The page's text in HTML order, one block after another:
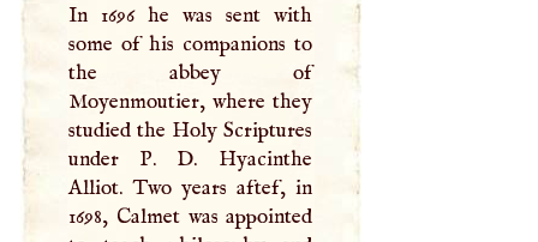
In 1696 he was sent with
some of his companions to
the abbey of
Moyenmoutier, where they
studied the Holy Scriptures
under P. D. Hyacinthe
Alliot. Two years aftef, in
1698, Calmet was appointed